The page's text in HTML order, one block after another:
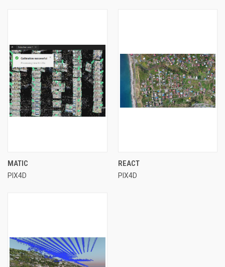
MATIC
PIX4D
REACT
PIX4D